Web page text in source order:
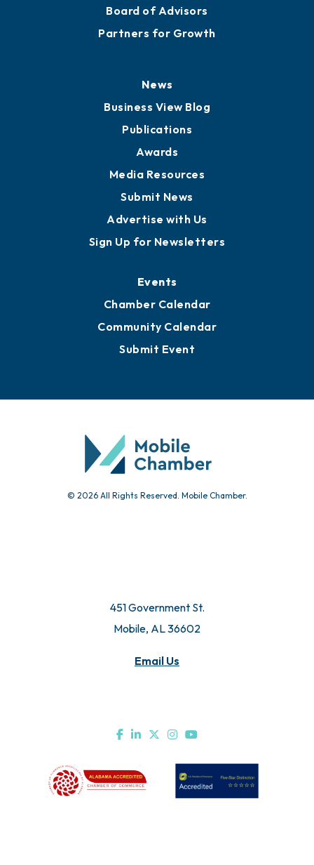
Board of Advisors
Partners for Growth
News
Business View Blog
Publications
Awards
Media Resources
Submit News
Advertise with Us
Sign Up for Newsletters
Events
Chamber Calendar
Community Calendar
Submit Event
© 2026 All Rights Reserved. Mobile Chamber.
451 Government St.
Mobile, AL 36602
Email Us